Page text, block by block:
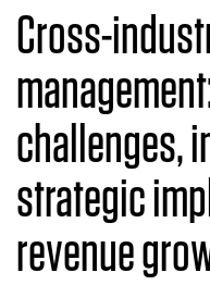
Cross-
challenges,
strategic
revenue